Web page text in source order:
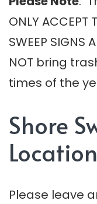
ONLY ACCEPT
SWEEP SIGNS
NOT bring
times of the
Shore
Please leave